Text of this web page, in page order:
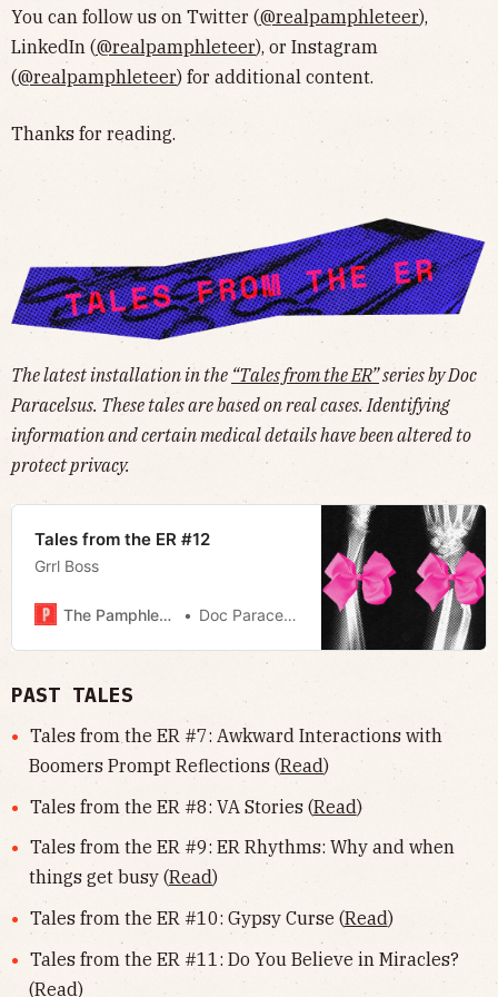
You can follow us on Twitter (@realpamphleteer),
LinkedIn (@realpamphleteer), or Instagram
(@realpamphleteer) for additional content.
Thanks for reading.
The latest installation in the “Tales from the ER”series by Doc
Paracelsus. These tales are based on real cases. Identifying
information and certain medical details have been altered to
protect privacy.
Tales from the ER #12
Grrl Boss
The Pamphleteer Doc Paracelsus
PAST TALES
Tales from the ER #7: Awkward Interactions with
Boomers Prompt Reflections (Read)
Tales from the ER #8: VA Stories (Read)
Tales from the ER #9: ER Rhythms: Why and when
things get busy (Read)
Tales from the ER #10: Gypsy Curse (Read)
Tales from the ER #11: Do You Believe in Miracles?
(Read)